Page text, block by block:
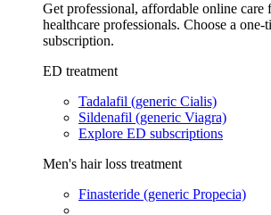
Get professional, affordable online care
healthcare professionals. Choose a one-
subscription.
ED treatment
Tadalafil (generic Cialis)
Sildenafil (generic Viagra)
Explore ED subscriptions
Men's hair loss treatment
Finasteride (generic Propecia)